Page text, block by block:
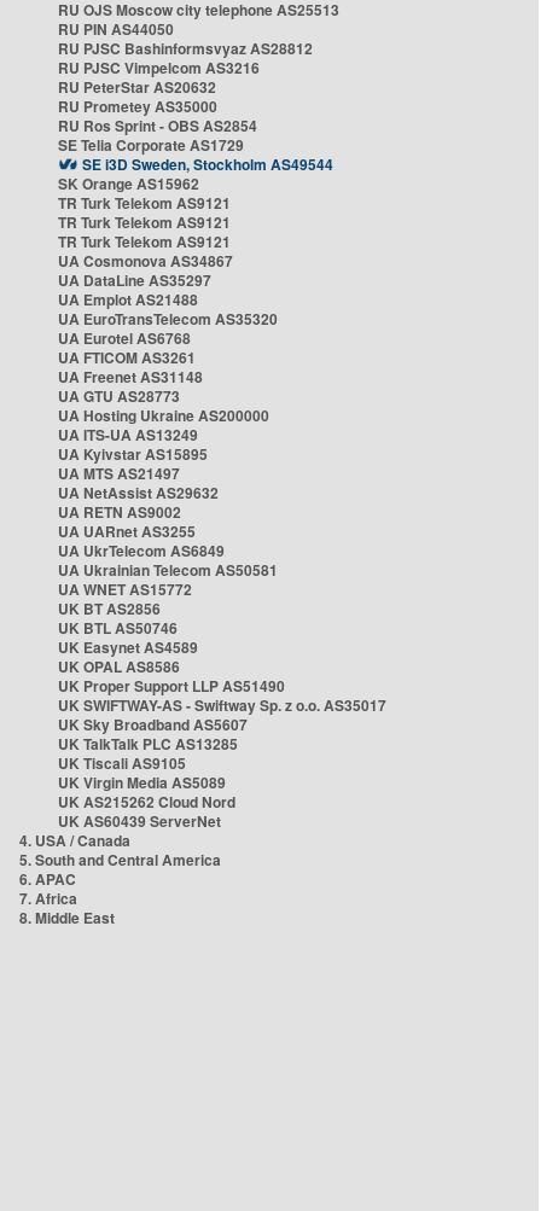
RU OJS Moscow city telephone AS25513
RU PIN AS44050
RU PJSC Bashinformsvyaz AS28812
RU PJSC Vimpelcom AS3216
RU PeterStar AS20632
RU Prometey AS35000
RU Ros Sprint - OBS AS2854
SE Telia Corporate AS1729
SE i3D Sweden, Stockholm AS49544
SK Orange AS15962
TR Turk Telekom AS9121
TR Turk Telekom AS9121
TR Turk Telekom AS9121
UA Cosmonova AS34867
UA DataLine AS35297
UA Emplot AS21488
UA EuroTransTelecom AS35320
UA Eurotel AS6768
UA FTICOM AS3261
UA Freenet AS31148
UA GTU AS28773
UA Hosting Ukraine AS200000
UA ITS-UA AS13249
UA Kyivstar AS15895
UA MTS AS21497
UA NetAssist AS29632
UA RETN AS9002
UA UARnet AS3255
UA UkrTelecom AS6849
UA Ukrainian Telecom AS50581
UA WNET AS15772
UK BT AS2856
UK BTL AS50746
UK Easynet AS4589
UK OPAL AS8586
UK Proper Support LLP AS51490
UK SWIFTWAY-AS - Swiftway Sp. z o.o. AS35017
UK Sky Broadband AS5607
UK TalkTalk PLC AS13285
UK Tiscali AS9105
UK Virgin Media AS5089
UK AS215262 Cloud Nord
UK AS60439 ServerNet
4. USA / Canada
5. South and Central America
6. APAC
7. Africa
8. Middle East